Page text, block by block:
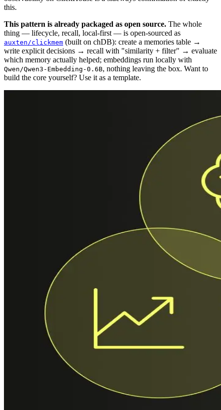
this.
This pattern is already packaged as open source. The whole
thing — lifecycle, recall, local-first — is open-sourced as
auxten/clickmem (built on chDB): create a memories table →
write explicit decisions → recall with "similarity + filter" → evaluate
which memory actually helped; embeddings run locally with
Qwen/Qwen3-Embedding-0.6B, nothing leaving the box. Want to
build the core yourself? Use it as a template.